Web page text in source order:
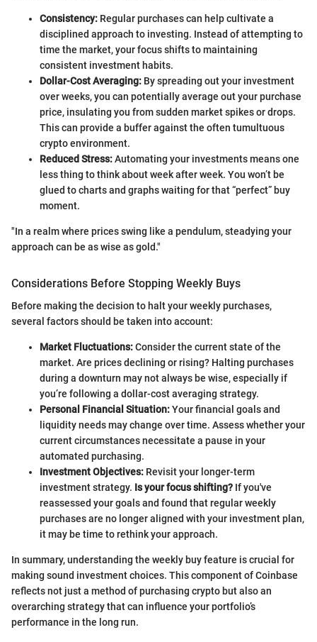
Consistency: Regular purchases can help cultivate a
disciplined approach to investing. Instead of attempting to
time the market, your focus shifts to maintaining
consistent investment habits.
Dollar-Cost Averaging: By spreading out your investment
over weeks, you can potentially average out your purchase
price, insulating you from sudden market spikes or drops.
This can provide a buffer against the often tumultuous
crypto environment.
Reduced Stress:Automating your investments means one
less thing to think about week after week. You won’t be
glued to charts and graphs waiting for that “perfect” buy
moment.
"In a realm where prices swing like a pendulum, steadying your
approach can be as wise as gold."
Considerations Before Stopping Weekly Buys
Before making the decision to halt your weekly purchases,
several factors should be taken into account:
Market Fluctuations:Consider the current state of the
market. Are prices declining or rising? Halting purchases
during a downturn may not always be wise, especially if
you’re following a dollar-cost averaging strategy.
Personal Financial Situation:Your financial goals and
liquidity needs may change over time. Assess whether your
current circumstances necessitate a pause in your
automated purchasing.
Investment Objectives: Revisit your longer-term
investment strategy. Is your focus shifting? If you've
reassessed your goals and found that regular weekly
purchases are no longer aligned with your investment plan,
it may be time to rethink your approach.
In summary, understanding the weekly buy feature is crucial for
making sound investment choices. This component of Coinbase
reflects not just a method of purchasing crypto but also an
overarching strategy that can influence your portfolio’s
performance in the long run.